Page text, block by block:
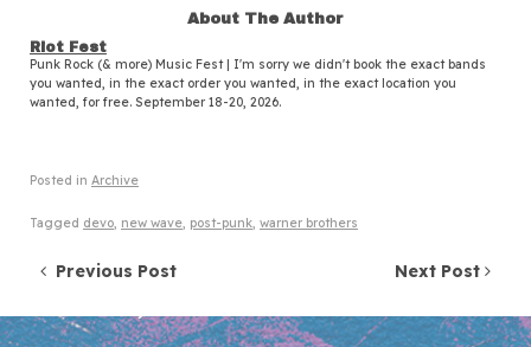
About The Author
Riot Fest
Punk Rock (& more) Music Fest | I'm sorry we didn't book the exact bands
you wanted, in the exact order you wanted, in the exact location you
wanted, for free. September 18-20, 2026.
Posted in Archive
Tagged devo, new wave, post-punk, warner brothers
Post navigation
Previous Post Next Post